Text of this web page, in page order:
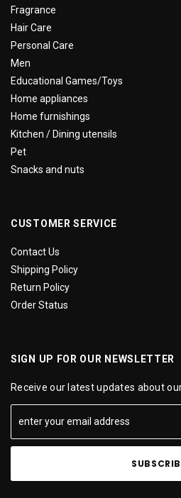
Fragrance
Hair Care
Personal Care
Men
Educational Games/Toys
Home appliances
Home furnishings
Kitchen / Dining utensils
Pet
Snacks and nuts
CUSTOMER SERVICE
Contact Us
Shipping Policy
Return Policy
Order Status
SIGN UP FOR OUR NEWSLETTER
Receive our latest updates about